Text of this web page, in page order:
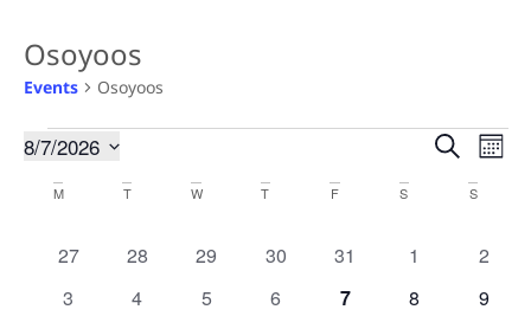
Osoyoos
Events Osoyoos
and
Search
Month
8/7/2026
date.Calendar
of
Events
M T W T F S S
0 events
27 0 events
28 0 events
29 0 events
30 0 events
31 0 events
1 0
2
0 events
3 0 events
4 0 events
5 0 events
6 0 events
7 0 events
8 0
9